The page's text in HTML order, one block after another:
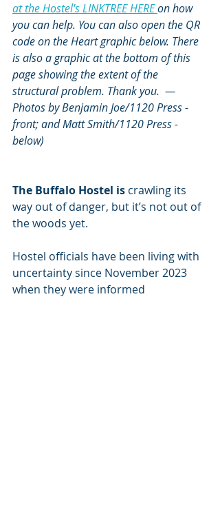
at the Hostel's LINKTREE HERE on how
you can help. You can also open the QR
code on the Heart graphic below. There
is also a graphic at the bottom of this
page showing the extent of the
structural problem. Thank you.  —
Photos by Benjamin Joe/1120 Press -
front; and Matt Smith/1120 Press -
below)
The Buffalo Hostel is crawling its
way out of danger, but it’s not out of
the woods yet.
Hostel officials have been living with
uncertainty since November 2023
when they were informed